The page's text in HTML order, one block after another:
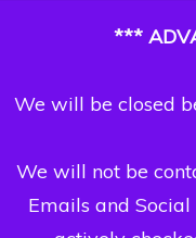
***
We will be closed
We will not be
Emails and